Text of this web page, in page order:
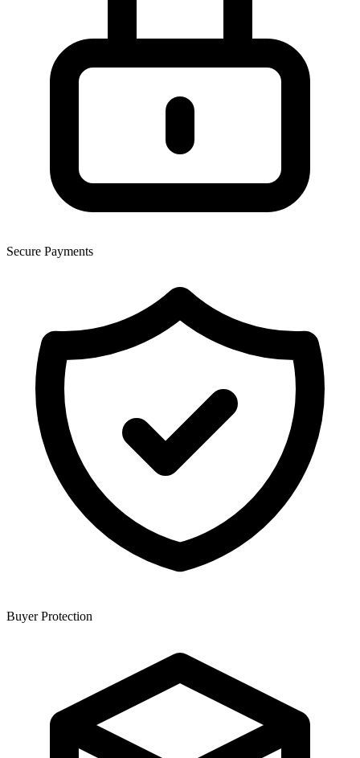
Secure Payments
Buyer Protection